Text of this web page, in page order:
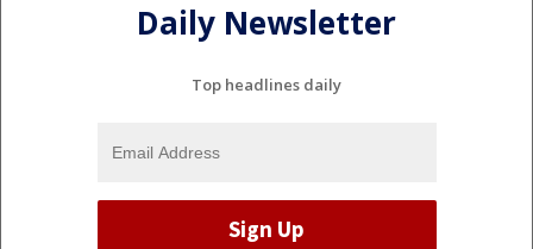
Daily Newsletter
Top headlines daily